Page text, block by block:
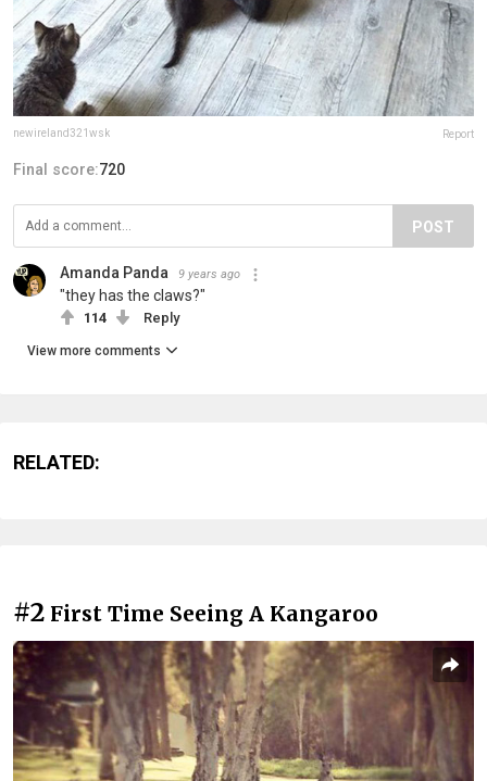
newireland321wsk Report
Final score:720
POST
Amanda Panda 9 years ago
"they has the claws?"
114 Reply
View more comments
RELATED:
#2 First Time Seeing A Kangaroo